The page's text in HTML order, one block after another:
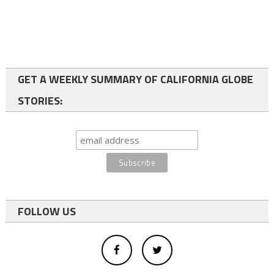
GET A WEEKLY SUMMARY OF CALIFORNIA GLOBE
STORIES:
FOLLOW US